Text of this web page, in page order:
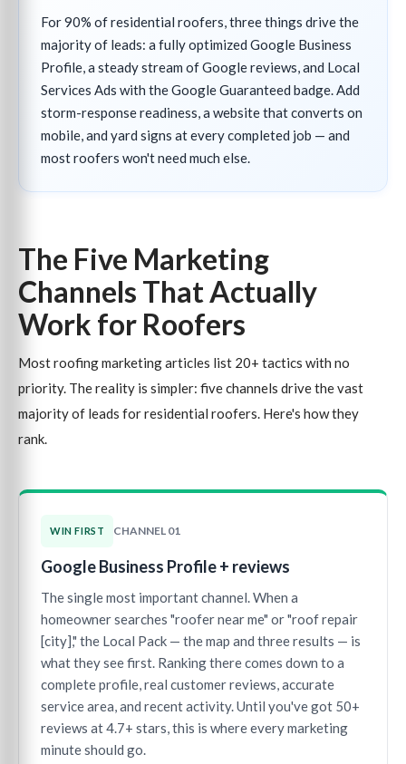
For 90% of residential roofers, three things drive the
majority of leads: a fully optimized Google Business
Profile, a steady stream of Google reviews, and Local
Services Ads with the Google Guaranteed badge. Add
storm-response readiness, a website that converts on
mobile, and yard signs at every completed job — and
most roofers won't need much else.
The Five Marketing
Channels That Actually
Work for Roofers
Most roofing marketing articles list 20+ tactics with no
priority. The reality is simpler: five channels drive the vast
majority of leads for residential roofers. Here's how they
rank.
WIN FIRST CHANNEL 01
Google Business Profile + reviews
The single most important channel. When a
homeowner searches "roofer near me" or "roof repair
[city]," the Local Pack — the map and three results — is
what they see first. Ranking there comes down to a
complete profile, real customer reviews, accurate
service area, and recent activity. Until you've got 50+
reviews at 4.7+ stars, this is where every marketing
minute should go.